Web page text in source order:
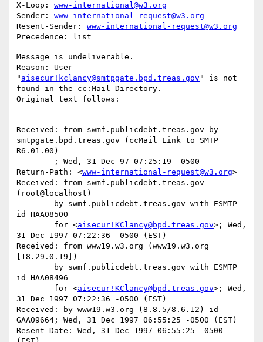
X-Loop: www-international@w3.org
Sender: www-international-request@w3.org
Resent-Sender: www-international-request@w3.org
Message is undeliverable.
Reason: User
" aisecur!kclancy@smtpgate.bpd.treas.gov " is not
found in the cc:Mail Directory.
Original text follows:
Received: from swmf.publicdebt.treas.gov by
smtpgate.bpd.treas.gov (ccMail Link to SMTP
R6.01.00)
Return-Path: <www-international-request@w3.org>
Received: from swmf.publicdebt.treas.gov
(root@localhost)
id HAA08500
	for <
aisecur!KClancy@bpd.treas.gov>; Wed,
31 Dec 1997 07:22:36 -0500 (EST)
Received: from www19.w3.org (www19.w3.org
[18.29.0.19])
id HAA08496
	for <
aisecur!KClancy@bpd.treas.gov>; Wed,
31 Dec 1997 07:22:36 -0500 (EST)
Received: by www19.w3.org (8.8.5/8.6.12) id
GAA09664; Wed, 31 Dec 1997 06:55:25 -0500 (EST)
Resent-Date: Wed, 31 Dec 1997 06:55:25 -0500